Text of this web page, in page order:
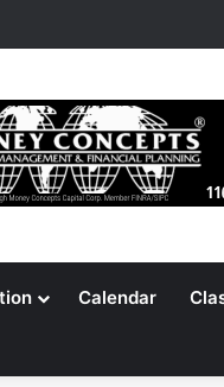
For Illegal Immigrant
Calendar